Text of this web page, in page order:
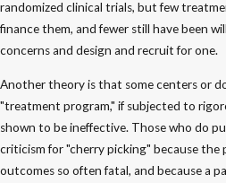
randomized clinical trials, but few
finance them, and fewer still have been
concerns and design and recruit for one.
Another theory is that some centers or
"treatment program," if subjected to
shown to be ineffective. Those who do
criticism for "cherry picking" because the
outcomes so often fatal, and because a